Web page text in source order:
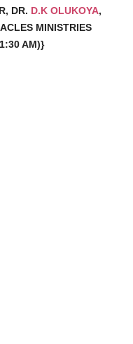
DR. D.K OLUKOYA,
MINISTRIES
AM)}